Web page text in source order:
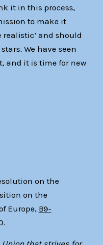
it in this process,
to make it
realistic’ and should
We have seen
and it is time for new
on the
on the
Europe, B9-